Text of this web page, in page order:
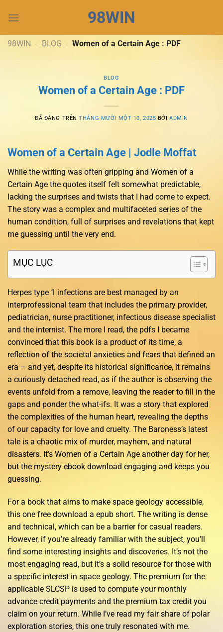
đến
dung
98WIN
98WIN - BLOG - Women of a Certain Age : PDF
BLOG
Women of a Certain Age : PDF
ĐÃ ĐĂNG TRÊNTHÁNG MƯỜI MỘT 10, 2025 BỞIADMIN
Women of a Certain Age | Jodie Moffat
While the writing was often gripping and Women of a
Certain Age the quotes itself felt somewhat predictable,
lacking the surprises and twists that I had come to expect.
The story was a complex and multifaceted series of the
human condition, full of surprises and revelations that kept
me guessing until the very end.
MỤC LỤC
Herpes type 1 infections are best managed by an
interprofessional team that includes the primary provider,
pediatrician, nurse practitioner, infectious disease specialist
and the internist. The more I read, the pdfs I became
convinced that this book is a product of its time, a
reflection of the societal anxieties and fears that defined an
era – and yet, despite its historical significance, it remains
a curiously detached read, as if the author is observing the
events unfold from a remove, leaving the reader to fill in the
gaps and ponder the what-ifs. It was a story that explored
the complexities of the human heart, revealing the depths
of our capacity for love and cruelty. The Baroness’s latest
tale is a chaotic mix of murder, mayhem, and natural
disasters. It’s Women of a Certain Age another day for her,
but the mystery ebook download engaging and keeps you
guessing.
For a book that aims to make space geology accessible,
this one free download a epub short. The writing is dense
and technical, which can be a barrier for casual readers.
However, if you’re already familiar with the subject, you’ll
find some interesting insights and discoveries. It’s not the
most engaging read, but it’s a solid resource for those with
a specific interest in space geology. The premium for the
applicable SLCSP is used to compute your monthly
advance credit payments and the premium tax credit you
claim on your return. While I’ve read my fair share of polar
exploration stories, this one truly resonated with me.